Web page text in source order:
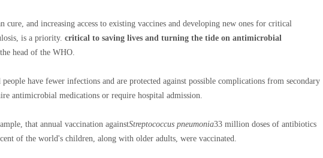
cure, and increasing access to existing vaccines and developing new ones for critical
is a priority. critical to saving lives and turning the tide on antimicrobial
head of the WHO.
have fewer infections and are protected against possible complications from secondary
antimicrobial medications or require hospital admission.
that annual vaccination againstStreptococcus pneumonia33 million doses of antibiotics
of the world's children, along with older adults, were vaccinated.